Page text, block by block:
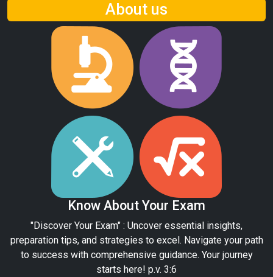
About us
Know About Your Exam
"Discover Your Exam" : Uncover essential insights,
preparation tips, and strategies to excel. Navigate your path
to success with comprehensive guidance. Your journey
starts here! p.v. 3:6